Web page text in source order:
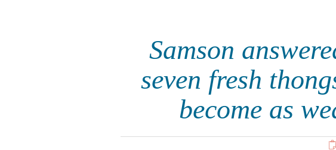
Samson
seven fresh
become as